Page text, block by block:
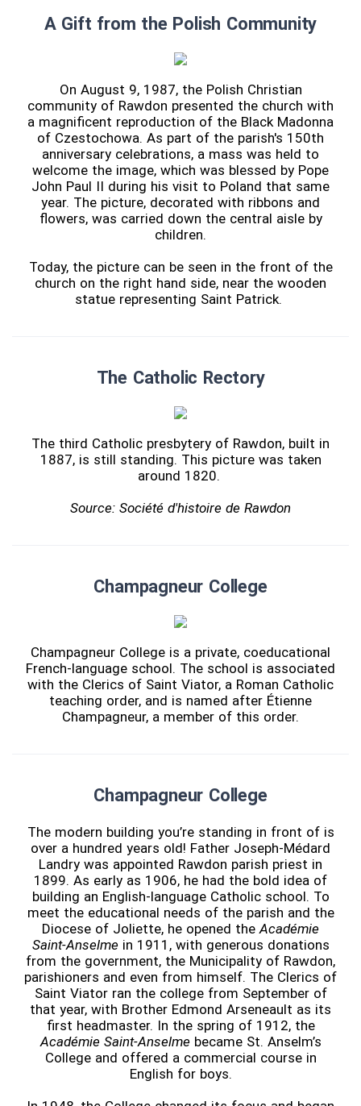
A Gift from the Polish Community
On August 9, 1987, the Polish Christian
community of Rawdon presented the church with
a magnificent reproduction of the Black Madonna
of Czestochowa. As part of the parish's 150th
anniversary celebrations, a mass was held to
welcome the image, which was blessed by Pope
John Paul II during his visit to Poland that same
year. The picture, decorated with ribbons and
flowers, was carried down the central aisle by
children.
Today, the picture can be seen in the front of the
church on the right hand side, near the wooden
statue representing Saint Patrick.
The Catholic Rectory
The third Catholic presbytery of Rawdon, built in
1887, is still standing. This picture was taken
around 1820.
Source: Société d'histoire de Rawdon
Champagneur College
Champagneur College is a private, coeducational
French-language school. The school is associated
with the Clerics of Saint Viator, a Roman Catholic
teaching order, and is named after Étienne
Champagneur, a member of this order.
Champagneur College
The modern building you’re standing in front of is
over a hundred years old! Father Joseph-Médard
Landry was appointed Rawdon parish priest in
1899. As early as 1906, he had the bold idea of
building an English-language Catholic school. To
meet the educational needs of the parish and the
Diocese of Joliette, he opened theAcadémie
Saint-Anselme in 1911, with generous donations
from the government, the Municipality of Rawdon,
parishioners and even from himself. The Clerics of
Saint Viator ran the college from September of
that year, with Brother Edmond Arseneault as its
first headmaster. In the spring of 1912, the
Académie Saint-Anselme became St. Anselm’s
College and offered a commercial course in
English for boys.